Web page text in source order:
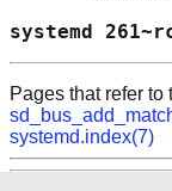
Pages that refer to
systemd.index(7)